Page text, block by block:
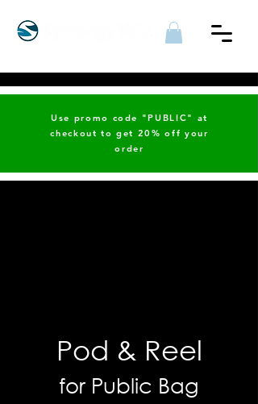
Use promo code "PUBLIC" at
checkout to get 20% off your
order
Pod & Reel
for Public Bag